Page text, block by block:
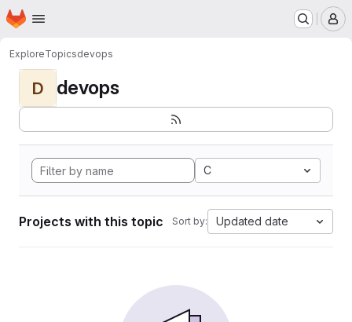
Skip to main content
Homepage
ExploreTopicsdevops
D devops
C
Projects with this topic Sort by: Updated date